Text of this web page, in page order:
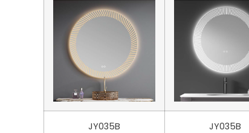
JY035B JY035B